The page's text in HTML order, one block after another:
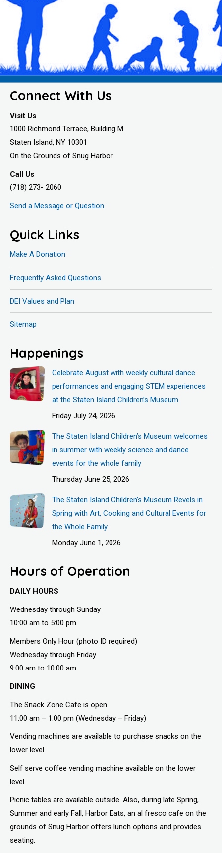
Connect With Us
Visit Us
1000 Richmond Terrace, Building M
Staten Island, NY 10301
On the Grounds of Snug Harbor
Call Us
(718) 273- 2060
Send a Message or Question
Quick Links
Make A Donation
Frequently Asked Questions
DEI Values and Plan
Sitemap
Happenings
Celebrate August with weekly cultural dance
performances and engaging STEM experiences
at the Staten Island Children’s Museum
Friday July 24, 2026
The Staten Island Children’s Museum welcomes
in summer with weekly science and dance
events for the whole family
Thursday June 25, 2026
The Staten Island Children’s Museum Revels in
Spring with Art, Cooking and Cultural Events for
the Whole Family
Monday June 1, 2026
Hours of Operation
DAILY HOURS
Wednesday through Sunday
10:00 am to 5:00 pm
Members Only Hour (photo ID required)
Wednesday through Friday
9:00 am to 10:00 am
DINING
The Snack Zone Cafe is open
11:00 am – 1:00 pm (Wednesday – Friday)
Vending machines are available to purchase snacks on the
lower level
Self serve coffee vending machine available on the lower
level.
Picnic tables are available outside. Also, during late Spring,
Summer and early Fall, Harbor Eats, an al fresco cafe on the
grounds of Snug Harbor offers lunch options and provides
seating.